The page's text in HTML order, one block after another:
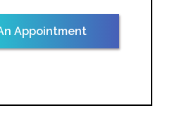
Appointment